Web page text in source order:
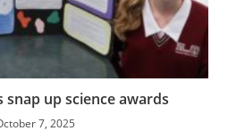
up science awards
7, 2025